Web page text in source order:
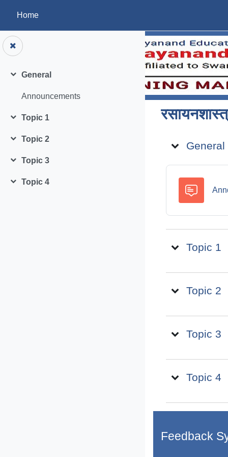
Home
Collapse
General
Announcements
Collapse
Topic 1
Collapse
Topic 2
Collapse
Topic 3
Collapse
Topic 4
Topic
General
Topic 1
Topic 2
Topic 3
Topic 4
Feedback